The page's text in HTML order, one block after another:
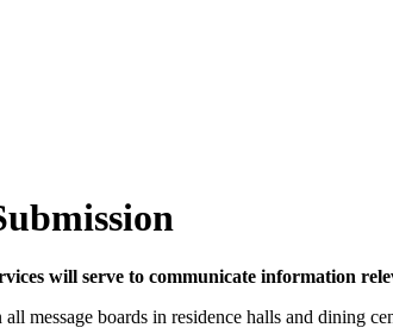
will serve to communicate information
message boards in residence halls and dining